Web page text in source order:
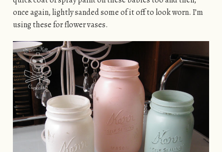
once again, lightly sanded some of it off to look worn. I’m
using these for flower vases.